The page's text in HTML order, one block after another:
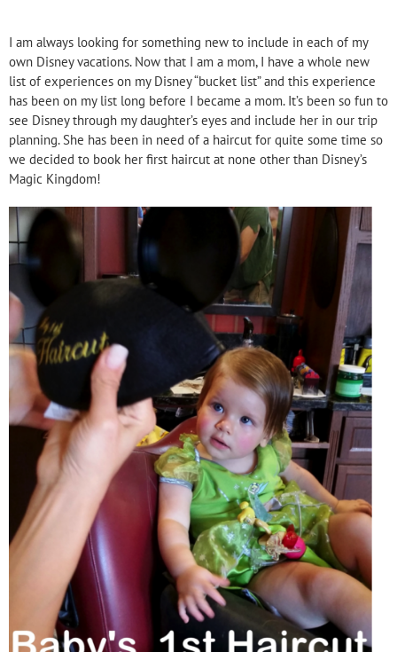
I am always looking for something new to include in each of my
own Disney vacations. Now that I am a mom, I have a whole new
list of experiences on my Disney “bucket list” and this experience
has been on my list long before I became a mom. It’s been so fun to
see Disney through my daughter’s eyes and include her in our trip
planning. She has been in need of a haircut for quite some time so
we decided to book her first haircut at none other than Disney’s
Magic Kingdom!